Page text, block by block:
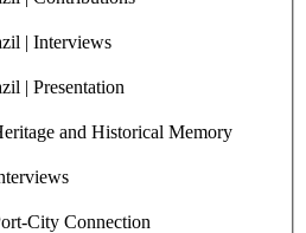
| Interviews
| Presentation
and Historical Memory
City Connection